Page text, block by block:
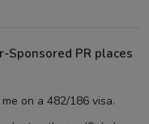
PR places
on a 482/186 visa.